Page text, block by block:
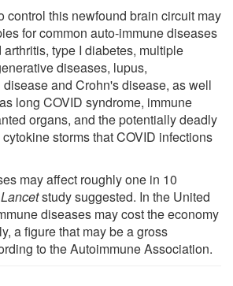
control this newfound brain circuit may
for common auto-immune diseases
type I diabetes, multiple
diseases, lupus,
and Crohn's disease, as well
long COVID syndrome, immune
organs, and the potentially deadly
storms that COVID infections
may affect roughly one in 10
Lancetstudy suggested. In the United
diseases may cost the economy
a figure that may be a gross
to the Autoimmune Association.